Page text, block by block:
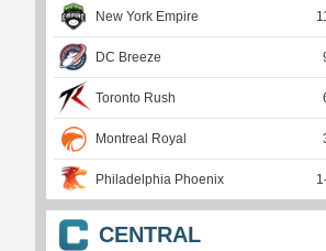
New York Empire 11
DC Breeze
Toronto Rush
Montreal Royal
Philadelphia Phoenix 1
CENTRAL